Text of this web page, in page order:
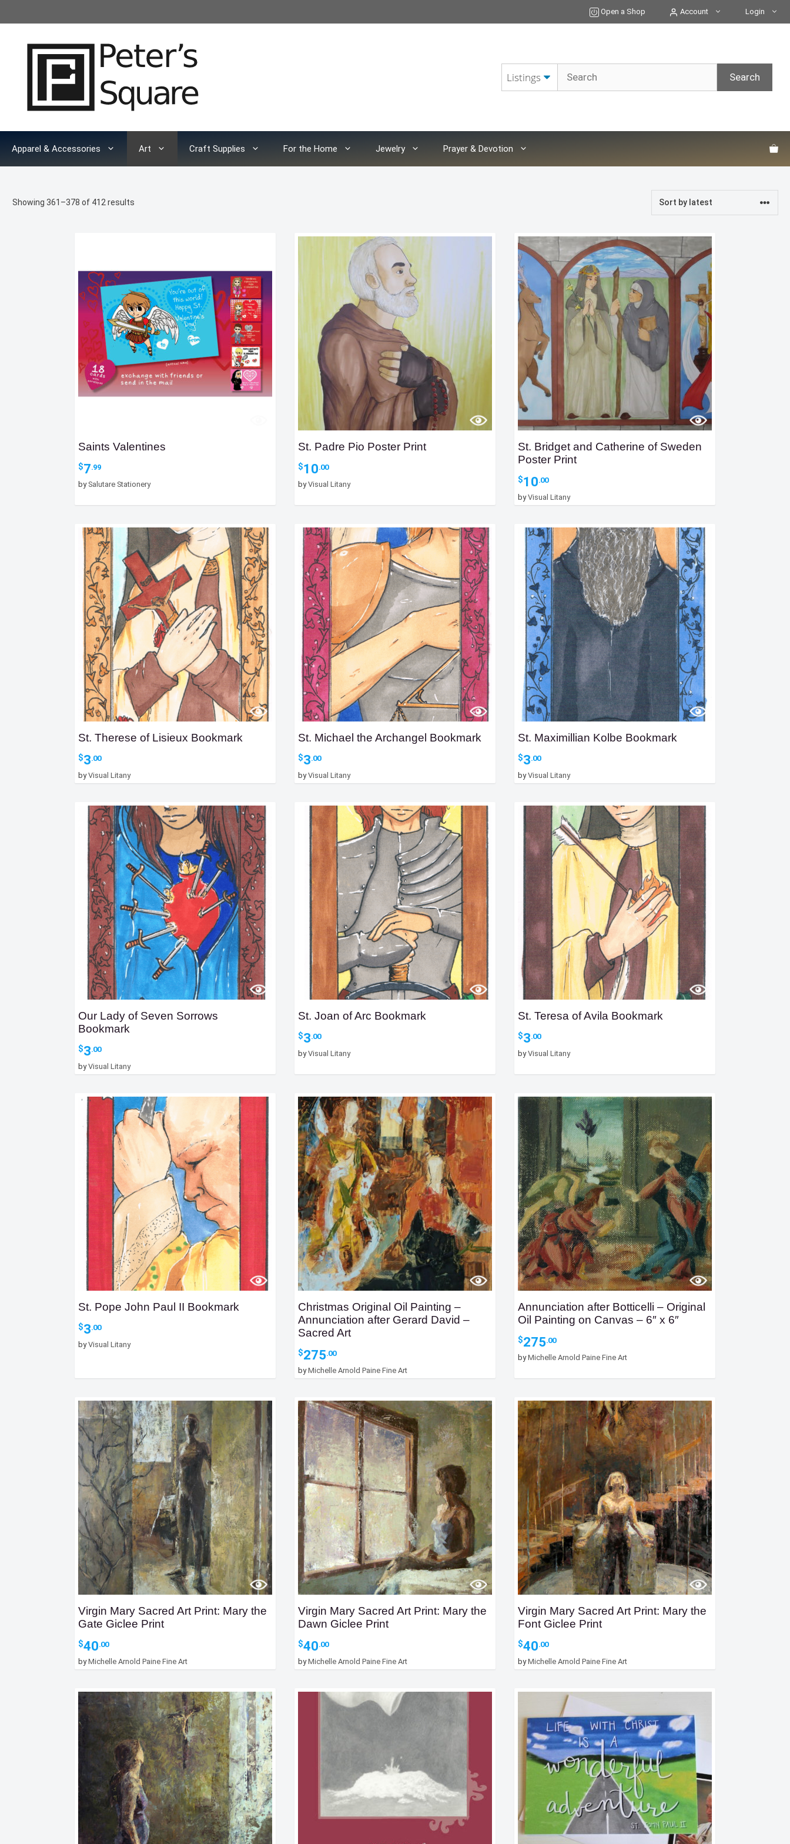
to
Open a Shop Account Login
Apparel & Accessories Art Craft Supplies For the Home Jewelry Prayer & Devotion
Showing 361–378 of 412 results
Saints Valentines
$7.99
by Salutare Stationery
St. Padre Pio Poster Print
$10.00
byVisual Litany
St. Bridget and Catherine of Sweden
Poster Print
$10.00
byVisual Litany
St. Therese of Lisieux Bookmark
$3.00
byVisual Litany
St. Michael the Archangel Bookmark
$3.00
byVisual Litany
St. Maximillian Kolbe Bookmark
$3.00
byVisual Litany
Our Lady of Seven Sorrows
Bookmark
$3.00
byVisual Litany
St. Joan of Arc Bookmark
$3.00
byVisual Litany
St. Teresa of Avila Bookmark
$3.00
byVisual Litany
St. Pope John Paul II Bookmark
$3.00
byVisual Litany
Christmas Original Oil Painting –
Annunciation after Gerard David –
Sacred Art
$275.00
byMichelle Arnold Paine Fine Art
Annunciation after Botticelli – Original
Oil Painting on Canvas – 6″ x 6″
$275.00
byMichelle Arnold Paine Fine Art
Virgin Mary Sacred Art Print: Mary the
Gate Giclee Print
$40.00
byMichelle Arnold Paine Fine Art
Virgin Mary Sacred Art Print: Mary the
Dawn Giclee Print
$40.00
byMichelle Arnold Paine Fine Art
Virgin Mary Sacred Art Print: Mary the
Font Giclee Print
$40.00
byMichelle Arnold Paine Fine Art